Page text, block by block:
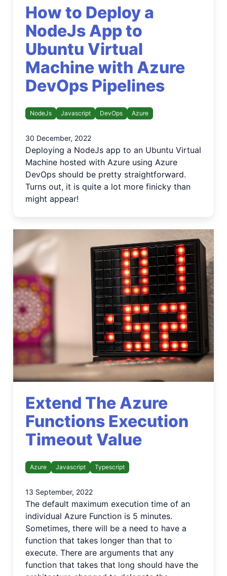
How to Deploy a
NodeJs App to
Ubuntu Virtual
Machine with Azure
DevOps Pipelines
NodeJs Javascript DevOps Azure
30 December, 2022
Deploying a NodeJs app to an Ubuntu Virtual
Machine hosted with Azure using Azure
DevOps should be pretty straightforward.
Turns out, it is quite a lot more finicky than
might appear!
Extend The Azure
Functions Execution
Timeout Value
Azure Javascript Typescript
13 September, 2022
The default maximum execution time of an
individual Azure Function is 5 minutes.
Sometimes, there will be a need to have a
function that takes longer than that to
execute. There are arguments that any
function that takes that long should have the